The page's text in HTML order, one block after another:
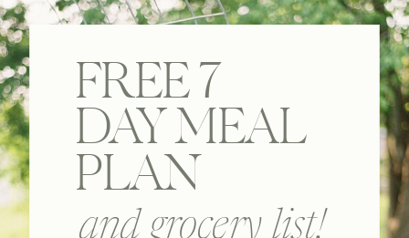
and grocery list!
FREE 7
DAY MEAL
PLAN